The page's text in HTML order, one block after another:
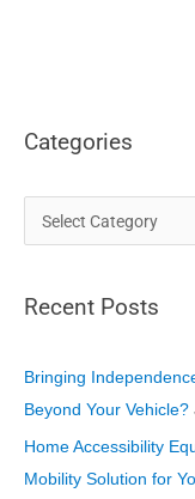
Categories
a
e
o
r
i
e
Recent Posts
Bringing
Beyond Your Vehicle?
Home Accessibility
Mobility Solution for